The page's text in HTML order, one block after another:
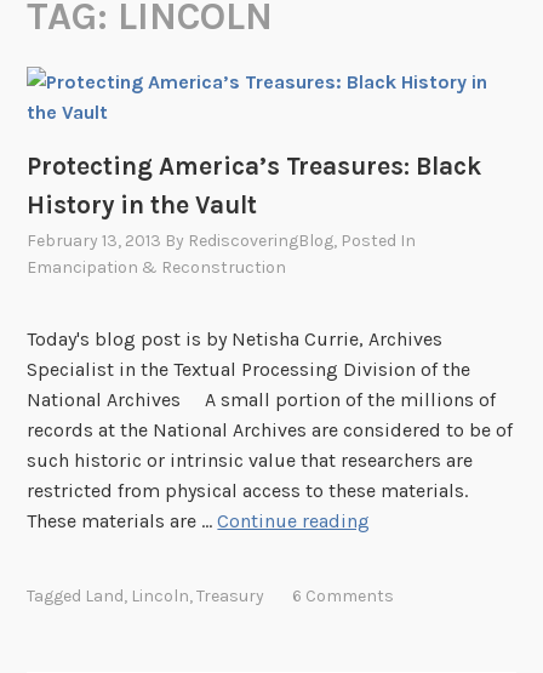
TAG: LINCOLN
Protecting America’s Treasures: Black
History in the Vault
February 13, 2013 By RediscoveringBlog, Posted In
Emancipation & Reconstruction
Today's blog post is by Netisha Currie, Archives
Specialist in the Textual Processing Division of the
National Archives A small portion of the millions of
records at the National Archives are considered to be of
such historic or intrinsic value that researchers are
restricted from physical access to these materials.
These materials are …Continue reading
Tagged Land, Lincoln,Treasury 6 Comments